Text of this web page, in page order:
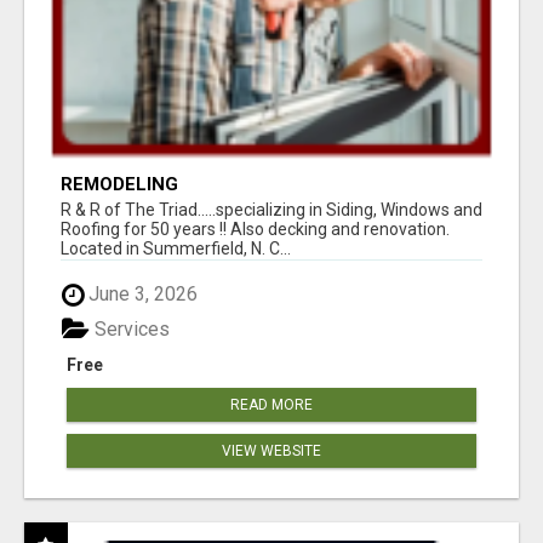
REMODELING
R & R of The Triad.....specializing in Siding, Windows and
Roofing for 50 years !! Also decking and renovation.
Located in Summerfield, N. C...
June 3, 2026
Free
Services
READ MORE
VIEW WEBSITE